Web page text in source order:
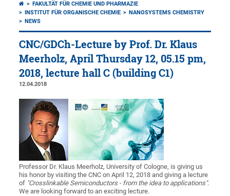
FAKULTÄT FÜR CHEMIE UND PHARMAZIE
INSTITUT FÜR ORGANISCHE CHEMIE
NANOSYSTEMS CHEMISTRY
NEWS
CNC/GDCh-Lecture by Prof. Dr. Klaus
Meerholz, April Thursday 12, 05.15 pm,
2018, lecture hall C (building C1)
12.04.2018
Professor Dr. Klaus Meerholz, University of Cologne, is giving us
his honor by visiting the CNC on April 12, 2018 and giving a lecture
of "Crosslinkable Semiconductors - from the idea to applications".
We are looking forward to an exciting lecture.